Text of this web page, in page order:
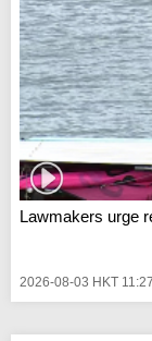
Lawmakers urge
2026-08-03 HKT 11:27